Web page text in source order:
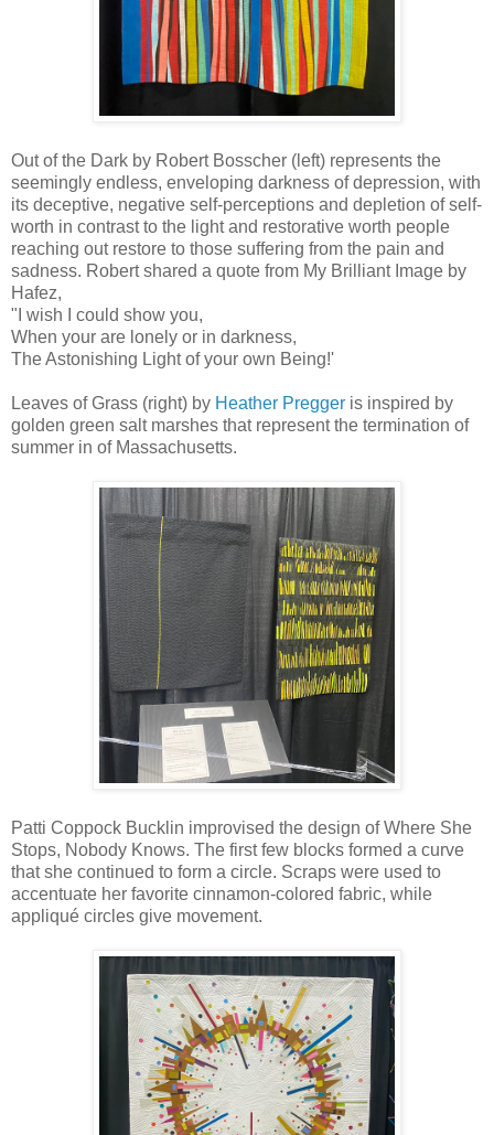
Out of the Dark by Robert Bosscher (left) represents the
seemingly endless, enveloping darkness of depression, with
its deceptive, negative self-perceptions and depletion of self-
worth in contrast to the light and restorative worth people
reaching out restore to those suffering from the pain and
sadness. Robert shared a quote from My Brilliant Image by
Hafez,
"I wish I could show you,
When your are lonely or in darkness,
The Astonishing Light of your own Being!'
Leaves of Grass (right) by Heather Pregger is inspired by
golden green salt marshes that represent the termination of
summer in of Massachusetts.
Patti Coppock Bucklin improvised the design of Where She
Stops, Nobody Knows. The first few blocks formed a curve
that she continued to form a circle. Scraps were used to
accentuate her favorite cinnamon-colored fabric, while
appliqué circles give movement.